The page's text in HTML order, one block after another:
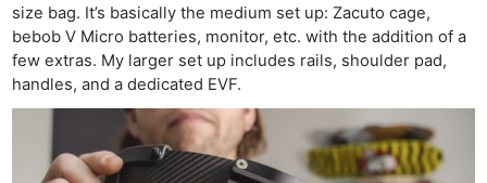
size bag. It’s basically the medium set up: Zacuto cage,
bebob V Micro batteries, monitor, etc. with the addition of a
few extras. My larger set up includes rails, shoulder pad,
handles, and a dedicated EVF.